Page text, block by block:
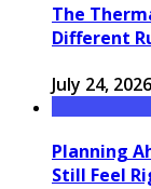
The
Different
July 24, 2026
Planning
Still Feel